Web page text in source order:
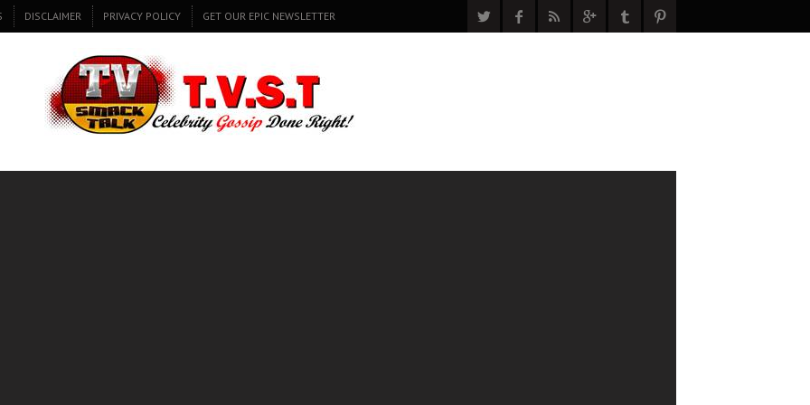
DISCLAIMER PRIVACY POLICY GET OUR EPIC NEWSLETTER